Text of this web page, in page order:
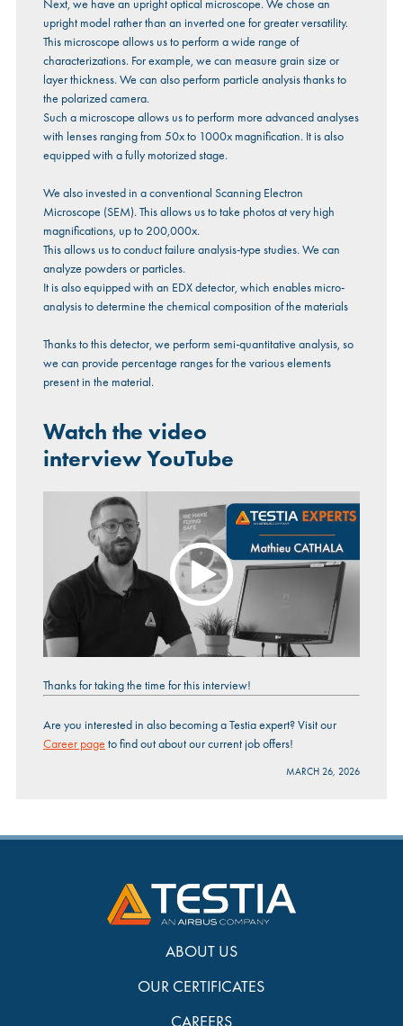
Next, we have an upright optical microscope. We chose an
upright model rather than an inverted one for greater versatility.
This microscope allows us to perform a wide range of
characterizations. For example, we can measure grain size or
layer thickness. We can also perform particle analysis thanks to
the polarized camera.
Such a microscope allows us to perform more advanced analyses
with lenses ranging from 50x to 1000x magnification. It is also
equipped with a fully motorized stage.
We also invested in a conventional Scanning Electron
Microscope (SEM). This allows us to take photos at very high
magnifications, up to 200,000x.
This allows us to conduct failure analysis-type studies. We can
analyze powders or particles.
It is also equipped with an EDX detector, which enables micro-
analysis to determine the chemical composition of the materials
Thanks to this detector, we perform semi-quantitative analysis, so
we can provide percentage ranges for the various elements
present in the material.
Watch the video
interviewYouTube
Thanks for taking the time for this interview!
Are you interested in also becoming a Testia expert? Visit our
Career page to find out about our current job offers!
MARCH 26, 2026
ABOUT US
OUR CERTIFICATES
CAREERS